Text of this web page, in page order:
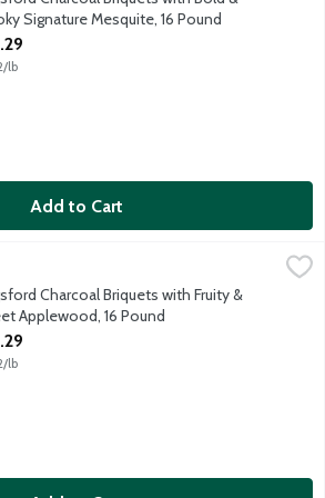
Signature Mesquite, 16 Pound
Product Description
lb
Add to Cart
with Fruity & Sweet Applewood,
with fruit and sweet applewood
Charcoal Briquets with Fruity &
Applewood, 16 Pound
Product Description
lb